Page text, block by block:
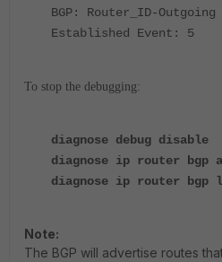
BGP: Router_ID-
Established Event: 5
To stop the debugging:
diagnose debug disable
diagnose ip router bgp
diagnose ip router bgp
Note:
The BGP will advertise routes